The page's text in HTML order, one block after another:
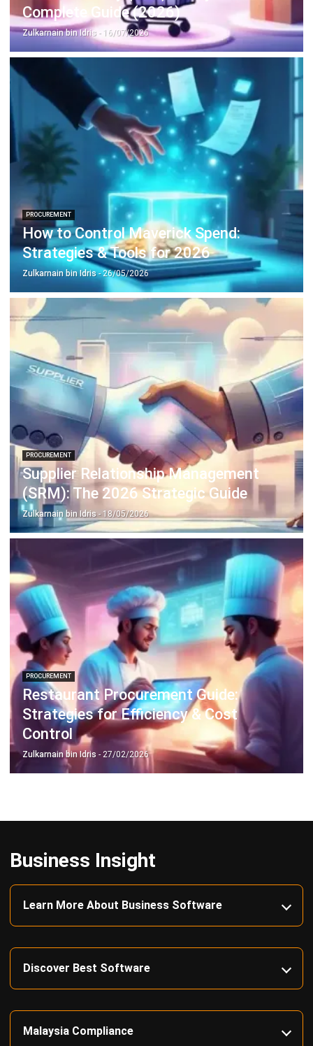
ABOUT US
HashMicro
is Malaysia's ERP solution provider with the most
complete software suite for various industries, customizable
to unique needs of any business.
ERP SOLUTION
ERP Software
Inventory Management Software
Warehouse Management Software
Asset Management Software
Barcode Tracking Software
Central Kitchen Software
Membership Management Software
School Management Software
Procurement Software
HR Software
Document Management System
Contract Management Software
Accounting Software
Construction Software
POS Software
Invoicing Software
CRM Software
Sales Management
CONTACT US
Suite 61, Level 6, Lobby A, Wisma UOA II, No. 21, Jalan
Pinang, 50450 Kuala Lumpur W.P. Kuala Lumpur Malaysia
+60 360 430 755
+60 111 609 7620
hello@hashmicro.my
© BusinessTech by Hashmicro
HomeIndustryProductAbout UsContact UsRecommendation